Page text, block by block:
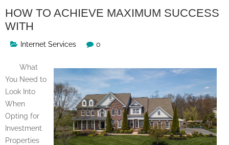
HOW TO ACHIEVE MAXIMUM SUCCESS
WITH
Internet Services 0
What
You Need to
Look Into
When
Opting for
Investment
Properties